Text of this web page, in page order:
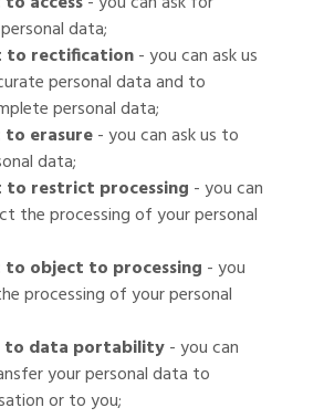
data;
to rectification- you can ask us
personal data and to
personal data;
erasure- you can ask us to
data;
restrict processing - you can
the processing of your personal
object to processing - you
processing of your personal
data portability- you can
your personal data to
or to you;